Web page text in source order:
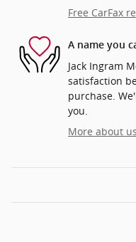
Free CarFax
A name you
Jack Ingram
satisfaction
purchase.
you.
More about us